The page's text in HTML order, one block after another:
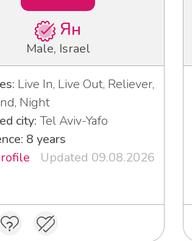
Ян
Male, Israel
Live In, Live Out, Reliever,
Night
city: Tel Aviv-Yafo
8 years
Updated 09.08.2026